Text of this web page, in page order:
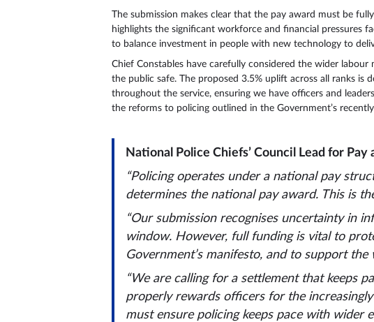
The submission makes clear that the pay award must be
highlights the significant workforce and financial pressures
to balance investment in people with new technology to
Chief Constables have carefully considered the wider
the public safe. The proposed 3.5% uplift across all ranks
throughout the service, ensuring we have officers and
the reforms to policing outlined in the Government’s
National Police Chiefs’ Council Lead for
“Policing operates under a national pay
determines the national pay award. This is
“Our submission recognises uncertainty in
window. However, full funding is vital to
Government’s manifesto, and to support
“We are calling for a settlement that keeps
properly rewards officers for the
must ensure policing keeps pace with wider